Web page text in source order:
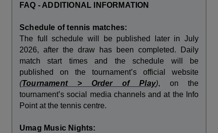
FAQ - ADDITIONAL INFORMATION
Schedule of tennis matches:
The full schedule will be published later in July
2026, after the draw has been completed. Daily
match start times and the schedule will be
published on the tournament’s official website
(Tournament > Order of Play), on the
tournament’s social media channels and at the Info
Point at the tennis centre.
Umag Music Nights: